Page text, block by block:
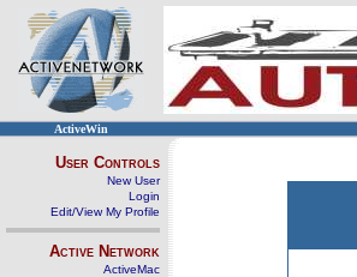
ActiveWin
User Controls
New User
Login
Edit/View My Profile
Active Network
ActiveMac